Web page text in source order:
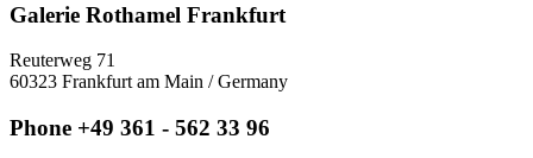
Galerie Rothamel Frankfurt
Reuterweg 71
60323 Frankfurt am Main / Germany
Phone +49 361 - 562 33 96